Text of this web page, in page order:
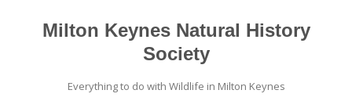
Milton Keynes Natural History
Society
Everything to do with Wildlife in Milton Keynes